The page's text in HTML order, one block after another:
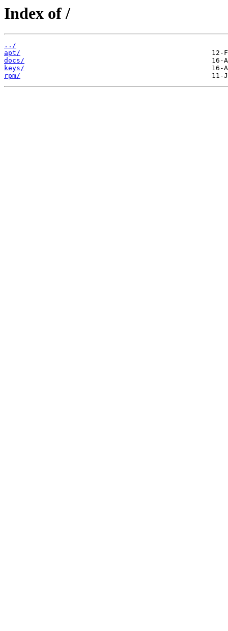
Index of /
../
apt/
docs/
keys/
rpm/